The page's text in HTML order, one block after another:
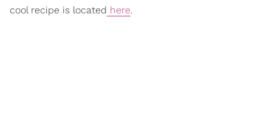
cool recipe is located here.